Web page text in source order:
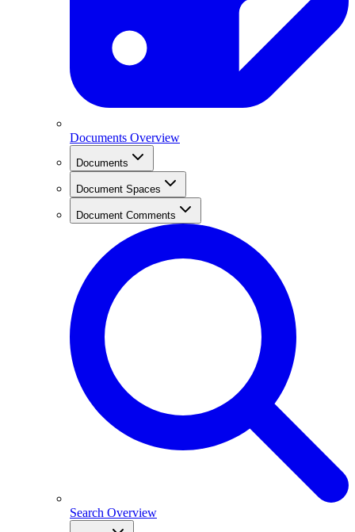
Documents Overview
Documents
Document Spaces
Document Comments
Search Overview